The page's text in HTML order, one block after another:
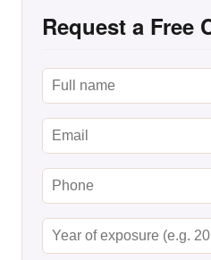
Request a Free